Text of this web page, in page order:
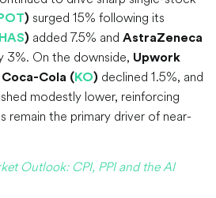
) surged 15% following its
HAS) added 7.5% and AstraZeneca
3%. On the downside, Upwork
Coca-Cola ( KO) declined 1.5%, and
modestly lower, reinforcing
remain the primary driver of near-
Outlook: CPI, PPI and the AI